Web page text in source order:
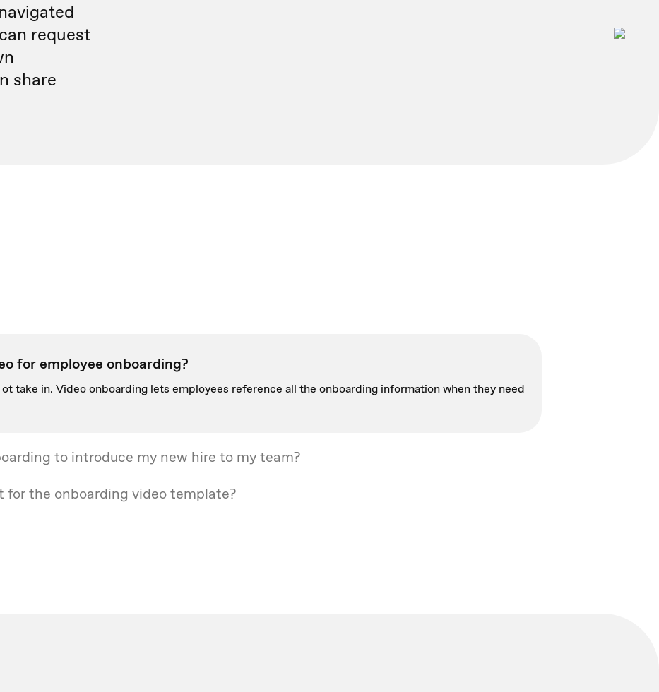
request
share
for employee onboarding?
take in. Video onboarding lets employees reference all the onboarding information when they need
to introduce my new hire to my team?
for the onboarding video template?